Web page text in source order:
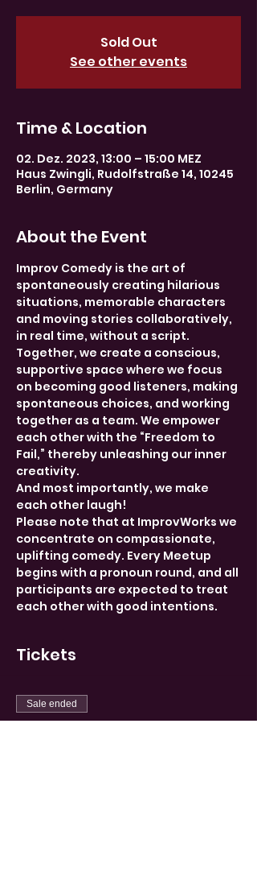
Sold Out
See other events
Time & Location
02. Dez. 2023, 13:00 – 15:00 MEZ
Haus Zwingli, Rudolfstraße 14, 10245
Berlin, Germany
About the Event
Improv Comedy is the art of
spontaneously creating hilarious
situations, memorable characters
and moving stories collaboratively,
in real time, without a script.
Together, we create a conscious,
supportive space where we focus
on becoming good listeners, making
spontaneous choices, and working
together as a team. We empower
each other with the “Freedom to
Fail,” thereby unleashing our inner
creativity.
And most importantly, we make
each other laugh!
Please note that at ImprovWorks we
concentrate on compassionate,
uplifting comedy. Every Meetup
begins with a pronoun round, and all
participants are expected to treat
each other with good intentions.
Tickets
Sale ended